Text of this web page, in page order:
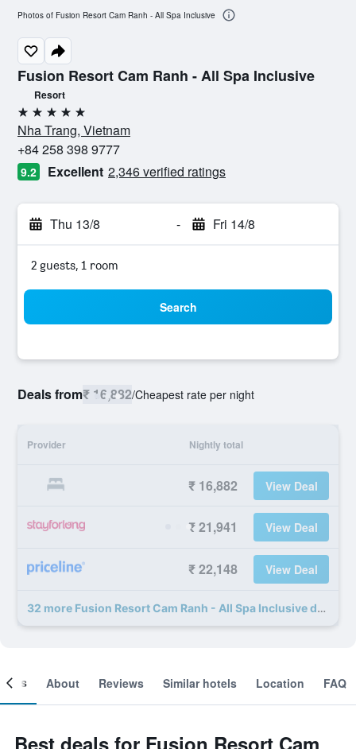
Fusion Resort Cam Ranh - All Spa Inclusive
Resort
5 stars
Nha Trang, Vietnam
+84 258 398 9777
9.2 Excellent 2,346 verified ratings
Thu 13/8 - Fri 14/8
2 guests, 1 room
Search
Deals from₹ 16,882/Cheapest rate per night
Provider Nightly total
₹ 16,882 View Deal
₹ 21,941 View Deal
₹ 22,148 View Deal
32 more Fusion Resort Cam Ranh - All Spa Inclusive deals
Photos of Fusion Resort Cam Ranh - All Spa Inclusive
About Reviews Similar hotels Location FAQ
Best deals for Fusion Resort Cam